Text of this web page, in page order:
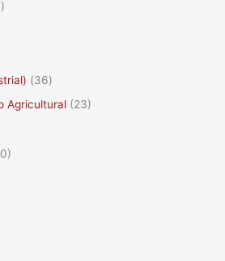
(36)
Agricultural (23)